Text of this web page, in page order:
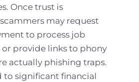
Once trust is
may request
to process job
provide links to phony
actually phishing traps.
to significant financial